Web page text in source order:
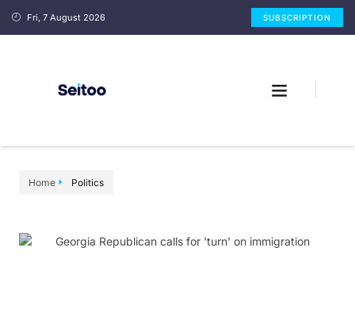
Fri, 7 August 2026 SUBSCRIPTION
Home Politics